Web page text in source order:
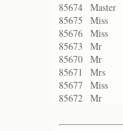
85674 Master
85675
Miss
85676 Miss
85673
Mr
85670 Mr
85671
Mrs
85677 Miss
85672 Mr